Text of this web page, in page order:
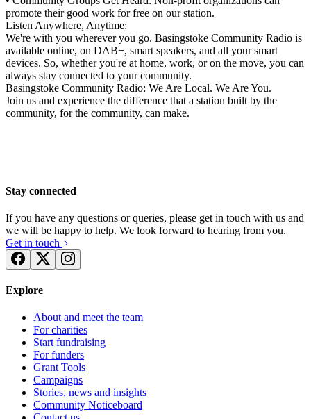
promote their good work for free on our station.
Listen Anywhere, Anytime:
We're with you wherever you go. Basingstoke Community Radio is
available online, on DAB+, smart speakers, and all your smart
devices. So, whether you're at home, work, or on the move, you can
always stay connected to your community.
Basingstoke Community Radio: We Are Local. We Are You.
Join us and experience the difference that a station built by the
community, for the community, can make.
Stay connected
If you have any questions or queries, please get in touch with us and
we will be happy to help. We look forward to hearing from you.
Get in touch
Explore
About and meet the team
For charities
Start fundraising
For funders
Grant Tools
Campaigns
Stories, news and insights
Community Noticeboard